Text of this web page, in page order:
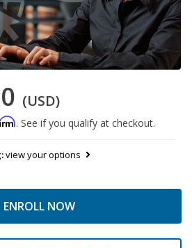
(USD)
. See if you qualify at checkout.
view your options
ENROLL NOW